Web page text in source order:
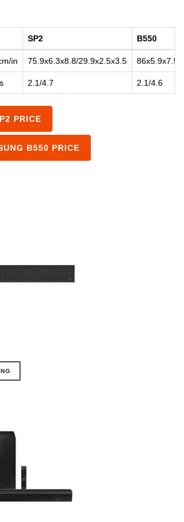
SP2 B550
in 75.9x6.3x8.8/29.9x2.5x3.5 86x5.9x7.5/
2.1/4.7 2.1/4.6
PRICE
B550 PRICE